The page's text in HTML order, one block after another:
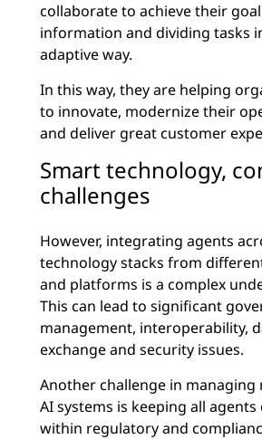
collaborate to achieve their
information and dividing tasks
adaptive way.
In this way, they are helping
to innovate, modernize their
and deliver great customer
Smart technology,
challenges
However, integrating agents
technology stacks from
and platforms is a complex
This can lead to significant
management, interoperability,
exchange and security issues.
Another challenge in
AI systems is keeping all
within regulatory and